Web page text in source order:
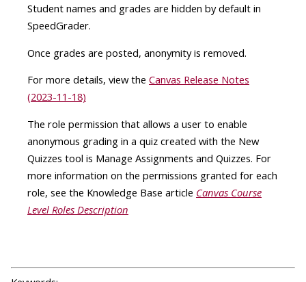
Student names and grades are hidden by default in
SpeedGrader.
Once grades are posted, anonymity is removed.
For more details, view the Canvas Release Notes
(2023-11-18)
The role permission that allows a user to enable
anonymous grading in a quiz created with the New
Quizzes tool is Manage Assignments and Quizzes. For
more information on the permissions granted for each
role, see the Knowledge Base article Canvas Course
Level Roles Description